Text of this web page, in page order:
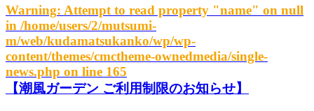
Warning: Attempt to read property "name" on null
in /home/users/2/mutsumi-
m/web/kudamatsukanko/wp/wp-
content/themes/cmctheme-ownedmedia/single-
news.php on line 165
【潮風ガーデン ご利用制限のお知らせ】